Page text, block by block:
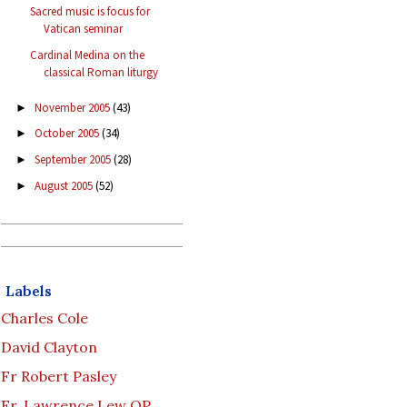
Sacred music is focus for
Vatican seminar
Cardinal Medina on the
classical Roman liturgy
► November 2005(43)
► October 2005(34)
► September 2005(28)
► August 2005(52)
Labels
Charles Cole
David Clayton
Fr Robert Pasley